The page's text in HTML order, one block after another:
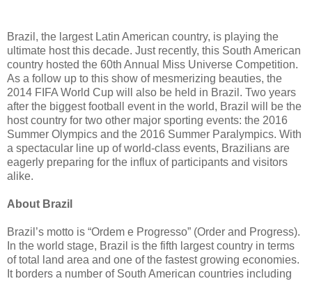
Brazil, the largest Latin American country, is playing the
ultimate host this decade. Just recently, this South American
country hosted the 60th Annual Miss Universe Competition.
As a follow up to this show of mesmerizing beauties, the
2014 FIFA World Cup will also be held in Brazil. Two years
after the biggest football event in the world, Brazil will be the
host country for two other major sporting events: the 2016
Summer Olympics and the 2016 Summer Paralympics. With
a spectacular line up of world-class events, Brazilians are
eagerly preparing for the influx of participants and visitors
alike.
About Brazil
Brazil’s motto is “Ordem e Progresso” (Order and Progress).
In the world stage, Brazil is the fifth largest country in terms
of total land area and one of the fastest growing economies.
It borders a number of South American countries including